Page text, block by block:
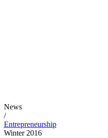
News
/
Entrepreneurship
Winter 2016